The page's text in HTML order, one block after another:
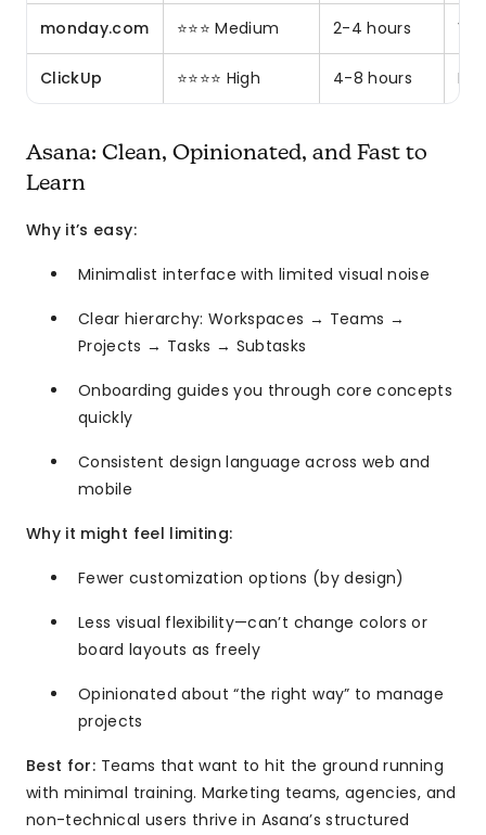
monday.com ⭐⭐⭐ Medium 2-4 hours
ClickUp ⭐⭐⭐⭐ High 4-8 hours
Asana: Clean, Opinionated, and Fast to
Learn
Why it’s easy:
Minimalist interface with limited visual noise
Clear hierarchy: Workspaces → Teams →
Projects → Tasks → Subtasks
Onboarding guides you through core concepts
quickly
Consistent design language across web and
mobile
Why it might feel limiting:
Fewer customization options (by design)
Less visual flexibility—can’t change colors or
board layouts as freely
Opinionated about “the right way” to manage
projects
Best for: Teams that want to hit the ground running
with minimal training. Marketing teams, agencies, and
non-technical users thrive in Asana’s structured